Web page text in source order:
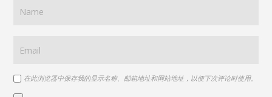
在此浏览器中保存我的显示名称、邮箱地址和网站地址，以便下次评论时使用。